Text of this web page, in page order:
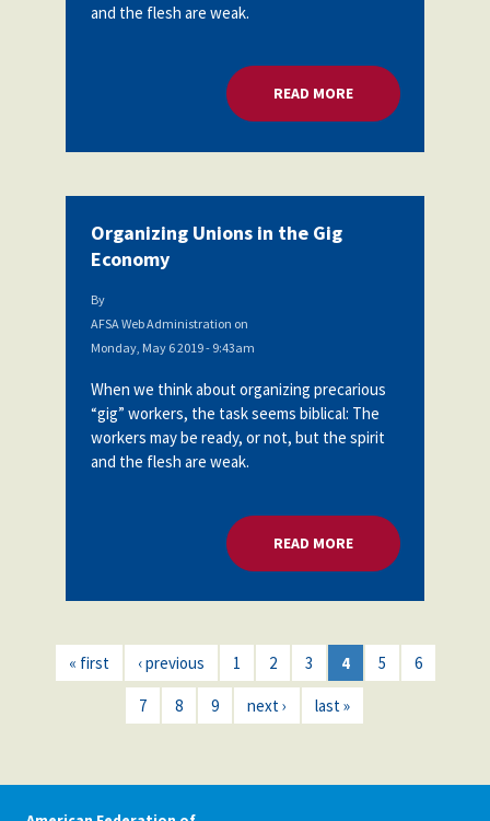
and the flesh are weak.
READ MOREABOUT
Organizing Unions in the Gig
Economy
By
AFSA Web Administration on
Monday, May 6 2019 - 9:43am
When we think about organizing precarious
“gig” workers, the task seems biblical: The
workers may be ready, or not, but the spirit
and the flesh are weak.
READ MOREABOUT
« first ‹ previous 1 2 3 4 5 6
7 8 9 next › last »